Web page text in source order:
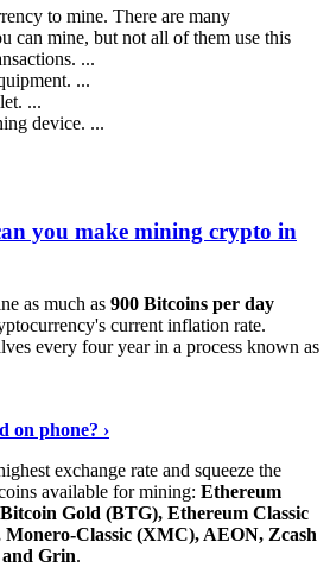
to mine. There are many
can mine, but not all of them use this
...
...
...
device. ...
you make mining crypto in
as much as 900 Bitcoins per day
current inflation rate.
every four year in a process known as
on phone? ›
exchange rate and squeeze the
available for mining: Ethereum
Gold (BTG), Ethereum Classic
Classic (XMC), AEON, Zcash
Grin.